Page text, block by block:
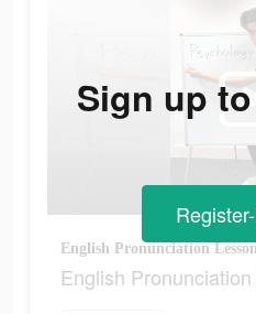
English Pronunciation Lesson
English
Sign up